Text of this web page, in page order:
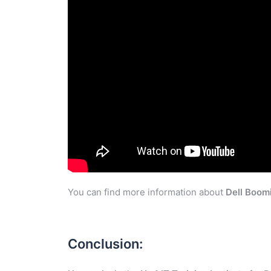
You can find more information about Dell Boomi
Conclusion: